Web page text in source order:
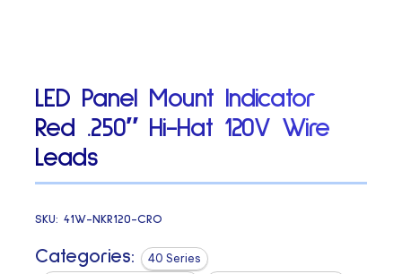
LED Panel Mount Indicator
Red .250″ Hi-Hat 120V Wire
Leads
SKU:41W-NKR120-CRO
Categories:
40 Series